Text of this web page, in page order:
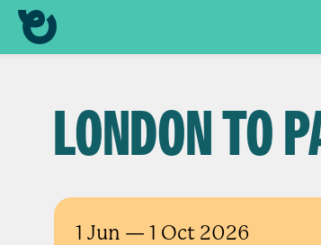
LONDON TO
1 Jun — 1 Oct 2026